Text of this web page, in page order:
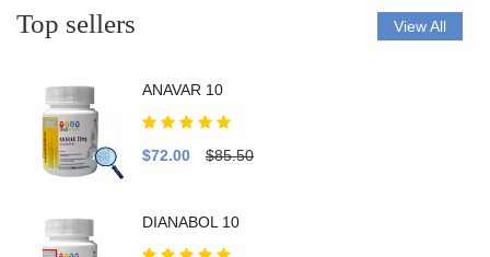
Top sellers View All
ANAVAR 10
$72.00 $85.50
DIANABOL 10